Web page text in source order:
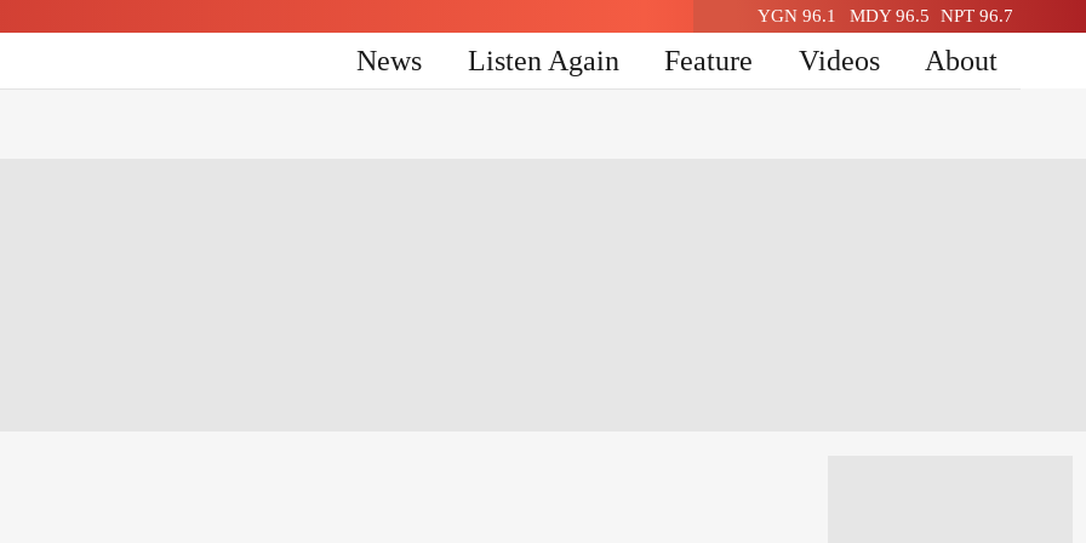
YGN 96.1 MDY 96.5 NPT 96.7
News Listen Again Feature Videos About